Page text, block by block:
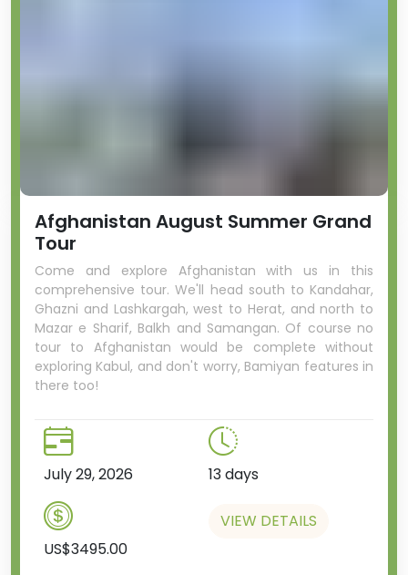
Afghanistan August Summer Grand
Tour
Come and explore Afghanistan with us in this
comprehensive tour. We'll head south to Kandahar,
Ghazni and Lashkargah, west to Herat, and north to
Mazar e Sharif, Balkh and Samangan. Of course no
tour to Afghanistan would be complete without
exploring Kabul, and don't worry, Bamiyan features in
there too!
July 29, 2026 13 days
US$3495.00
VIEW DETAILS